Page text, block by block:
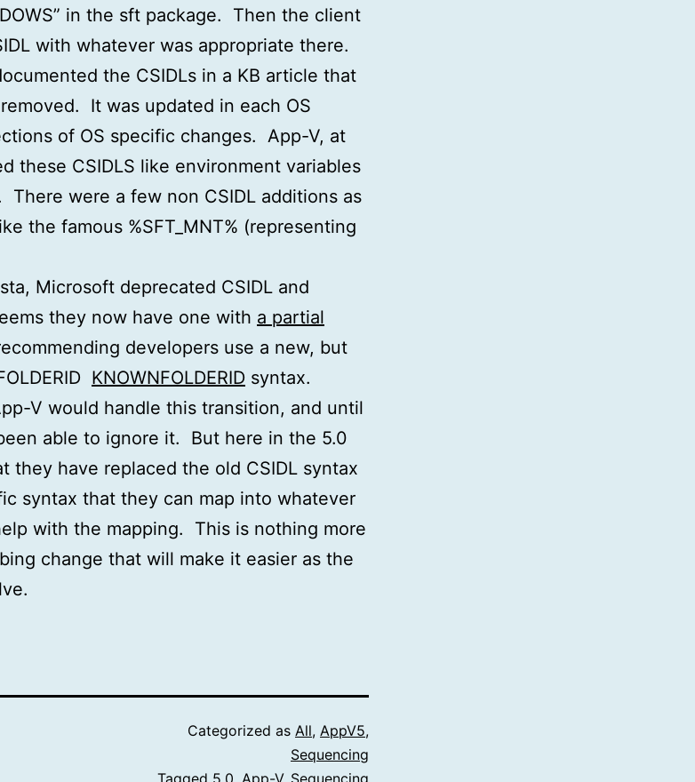
in the sft package. Then the client
with whatever was appropriate there.
the CSIDLs in a KB article that
It was updated in each OS
of OS specific changes. App-V, at
these CSIDLS like environment variables
There were a few non CSIDL additions as
the famous %SFT_MNT% (representing
Microsoft deprecated CSIDL and
they now have one with a partial
developers use a new, but
KNOWNFOLDERID syntax.
V would handle this transition, and until
able to ignore it. But here in the 5.0
they have replaced the old CSIDL syntax
syntax that they can map into whatever
with the mapping. This is nothing more
change that will make it easier as the
Categorized as All, AppV5,
Sequencing